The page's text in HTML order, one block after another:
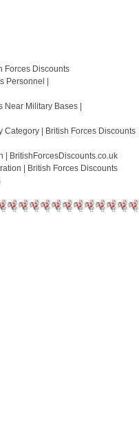
Forces Discounts
Personnel |
Near Military Bases |
Category | British Forces Discounts
| BritishForcesDiscounts.co.uk
| British Forces Discounts